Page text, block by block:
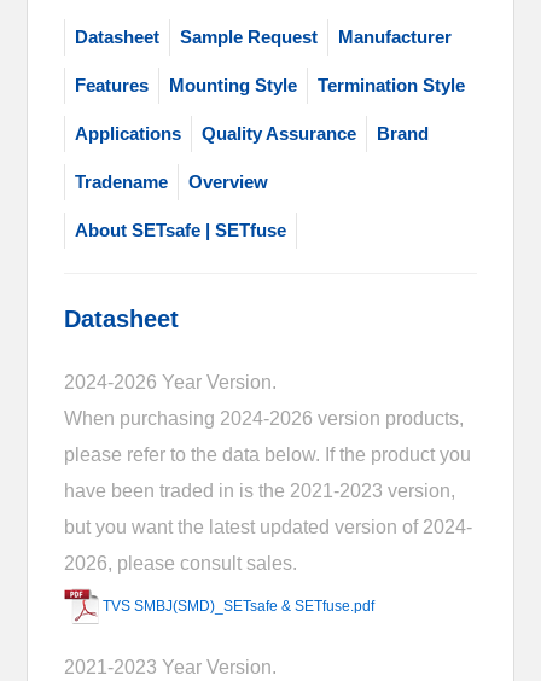
Datasheet Sample Request Manufacturer
Features Mounting Style Termination Style
Applications Quality Assurance Brand
Tradename Overview
About SETsafe | SETfuse
Datasheet
2024-2026 Year Version.
When purchasing 2024-2026 version products,
please refer to the data below. If the product you
have been traded in is the 2021-2023 version,
but you want the latest updated version of 2024-
2026, please consult sales.
TVS SMBJ(SMD)_SETsafe & SETfuse.pdf
2021-2023 Year Version.